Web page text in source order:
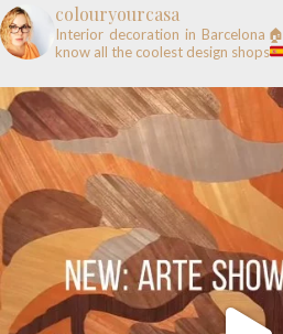
colouryourcasa
Interior decoration in Barcelona🏠
know all the coolest design shops